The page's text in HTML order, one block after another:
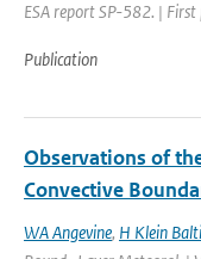
ESA report SP-582. |
Publication
Observations of
Convective
WA Angevine, H Klein